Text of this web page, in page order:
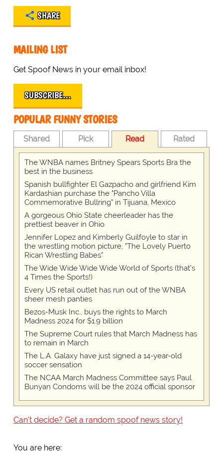
SHARE
MAILING LIST
Get Spoof News in your email inbox!
SUBSCRIBE…
POPULAR FUNNY STORIES
Shared Pick Read Rated
The WNBA names Britney Spears Sports Bra the
best in the business
Spanish bullfighter El Gazpacho and girlfriend Kim
Kardashian purchase the "Pancho Villa
Commemorative Bullring" in Tijuana, Mexico
A gorgeous Ohio State cheerleader has the
prettiest beaver in Ohio
Jennifer Lopez and Kimberly Guilfoyle to star in
the wrestling motion picture, "The Lovely Puerto
Rican Wrestling Babes"
The Wide Wide Wide Wide World of Sports (that’s
4 Times the Sports!)
Every US retail outlet has run out of the WNBA
sheer mesh panties
Bezos-Musk Inc., buys the rights to March
Madness 2024 for $1.9 billion
The Supreme Court rules that March Madness has
to remain in March
The L.A. Galaxy have just signed a 14-year-old
soccer sensation
The NCAA March Madness Committee says Paul
Bunyan Condoms will be the 2024 official sponsor
Can't decide? Get a random spoof news story!
You are here: